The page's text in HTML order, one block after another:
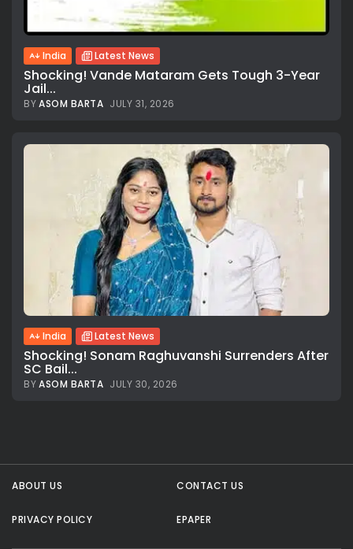
India Latest News
Shocking! Vande Mataram Gets Tough 3-Year
Jail...
BYASOM BARTA JULY 31, 2026
India Latest News
Shocking! Sonam Raghuvanshi Surrenders After
SC Bail...
BYASOM BARTA JULY 30, 2026
ABOUT US CONTACT US
PRIVACY POLICY EPAPER